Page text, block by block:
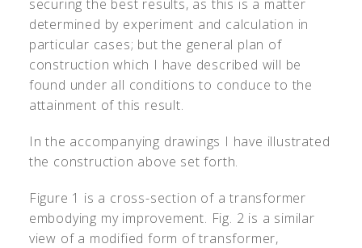
securing the best results, as this is a matter
determined by experiment and calculation in
particular cases; but the general plan of
construction which I have described will be
found under all conditions to conduce to the
attainment of this result.
In the accompanying drawings I have illustrated
the construction above set forth.
Figure 1 is a cross-section of a transformer
embodying my improvement. Fig. 2 is a similar
view of a modified form of transformer,